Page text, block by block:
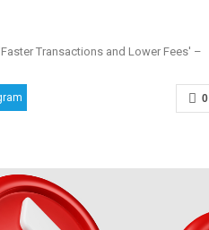
0